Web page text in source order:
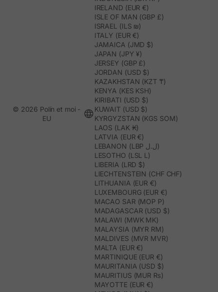
IRELAND (EUR €)
ISLE OF MAN (GBP £)
ISRAEL (ILS ₪)
ITALY (EUR €)
JAMAICA (JMD $)
JAPAN (JPY ¥)
JERSEY (GBP £)
JORDAN (USD $)
KAZAKHSTAN (KZT ₸)
KENYA (KES KSH)
KIRIBATI (USD $)
KUWAIT (USD $)
KYRGYZSTAN (KGS SOM)
LAOS (LAK ₭)
LATVIA (EUR €)
LEBANON (LBP ل.ل)
LESOTHO (LSL L)
LIBERIA (LRD $)
LIECHTENSTEIN (CHF CHF)
LITHUANIA (EUR €)
LUXEMBOURG (EUR €)
MACAO SAR (MOP P)
MADAGASCAR (USD $)
MALAWI (MWK MK)
MALAYSIA (MYR RM)
MALDIVES (MVR MVR)
MALTA (EUR €)
MARTINIQUE (EUR €)
MAURITANIA (USD $)
MAURITIUS (MUR ₨)
MAYOTTE (EUR €)
© 2026 Polín et moi -
EU